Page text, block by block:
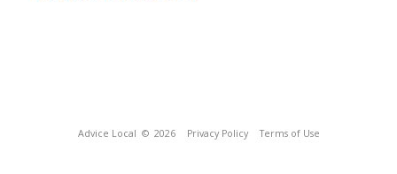
Advice Local © 2026 Privacy Policy Terms of Use